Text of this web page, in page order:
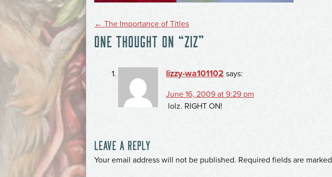
POST
NAVIGATION
← The Importance of Titles
ONE THOUGHT ON “ZIZ”
lizzy-wa101102 says:
June 16, 2009 at 9:29 pm
lolz. RIGHT ON!
LEAVE A REPLY
Your email address will not be published. Required fields are marked